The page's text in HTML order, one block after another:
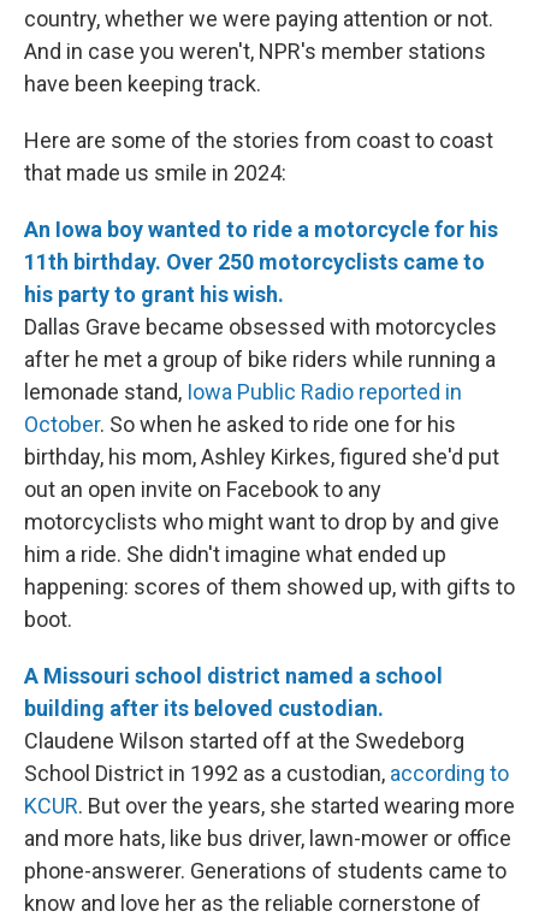
country, whether we were paying attention or not.
And in case you weren't, NPR's member stations
have been keeping track.
Here are some of the stories from coast to coast
that made us smile in 2024:
An Iowa boy wanted to ride a motorcycle for his
11th birthday. Over 250 motorcyclists came to
his party to grant his wish.
Dallas Grave became obsessed with motorcycles
after he met a group of bike riders while running a
lemonade stand, Iowa Public Radio reported in
October. So when he asked to ride one for his
birthday, his mom, Ashley Kirkes, figured she'd put
out an open invite on Facebook to any
motorcyclists who might want to drop by and give
him a ride. She didn't imagine what ended up
happening: scores of them showed up, with gifts to
boot.
A Missouri school district named a school
building after its beloved custodian.
Claudene Wilson started off at the Swedeborg
School District in 1992 as a custodian, according to
KCUR. But over the years, she started wearing more
and more hats, like bus driver, lawn-mower or office
phone-answerer. Generations of students came to
know and love her as the reliable cornerstone of